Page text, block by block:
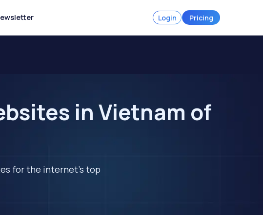
Login Pricing
in Vietnam of
for the internet's top